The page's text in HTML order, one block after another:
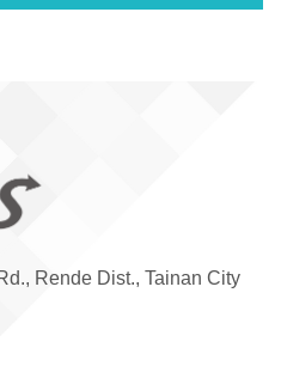
Rende Dist., Tainan City